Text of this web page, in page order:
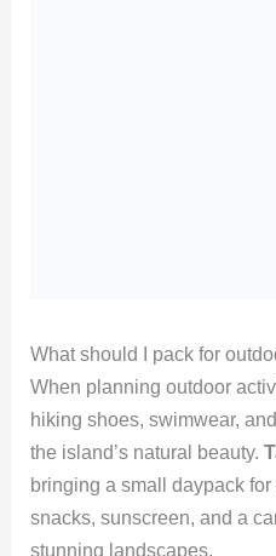
What should I pack for
When planning outdoor
hiking shoes, swimwear,
the island’s natural beauty.
bringing a small daypack
snacks, sunscreen, and a
stunning landscapes.